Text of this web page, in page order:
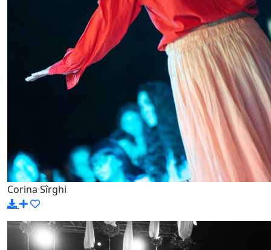
Corina Sîrghi